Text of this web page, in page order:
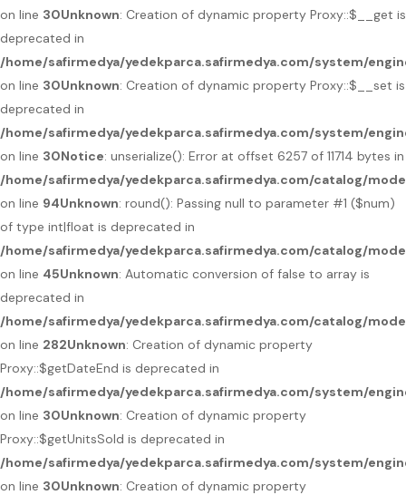
on line 30Unknown: Creation of dynamic property Proxy::$__get is
deprecated in
/home/safirmedya/yedekparca.safirmedya.com/system/
on line 30Unknown: Creation of dynamic property Proxy::$__set is
deprecated in
/home/safirmedya/yedekparca.safirmedya.com/system/
on line 30Notice: unserialize(): Error at offset 6257 of 11714 bytes in
/home/safirmedya/yedekparca.safirmedya.com/catalog/
on line 94Unknown: round(): Passing null to parameter #1 ($num)
of type int|float is deprecated in
/home/safirmedya/yedekparca.safirmedya.com/catalog/
on line 45Unknown: Automatic conversion of false to array is
deprecated in
/home/safirmedya/yedekparca.safirmedya.com/catalog/
on line 282Unknown: Creation of dynamic property
Proxy::$getDateEnd is deprecated in
/home/safirmedya/yedekparca.safirmedya.com/system/
on line 30Unknown: Creation of dynamic property
Proxy::$getUnitsSold is deprecated in
/home/safirmedya/yedekparca.safirmedya.com/system/
on line 30Unknown: Creation of dynamic property